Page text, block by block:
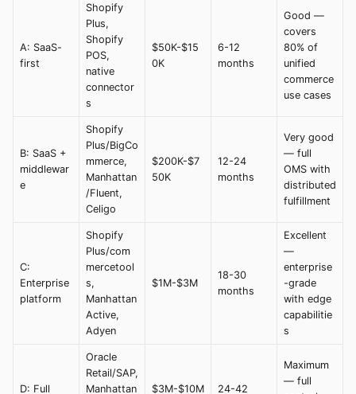
A: SaaS-
first
Shopify
Plus,
Shopify
POS,
native
connector
s
$50K-$15
0K
6-12
months
Good —
covers
80% of
unified
commerce
use cases
B: SaaS +
middlewar
e
Shopify
Plus/BigCo
mmerce,
Manhattan
/Fluent,
Celigo
$200K-$7
50K
12-24
months
Very good
— full
OMS with
distributed
fulfillment
C:
Enterprise
platform
Shopify
Plus/com
mercetool
s,
Manhattan
Active,
Adyen
$1M-$3M
18-30
months
Excellent
—
enterprise
-grade
with edge
capabilitie
s
D: Full
Oracle
Retail/SAP,
Manhattan
$3M-$10M
24-42
Maximum
— full